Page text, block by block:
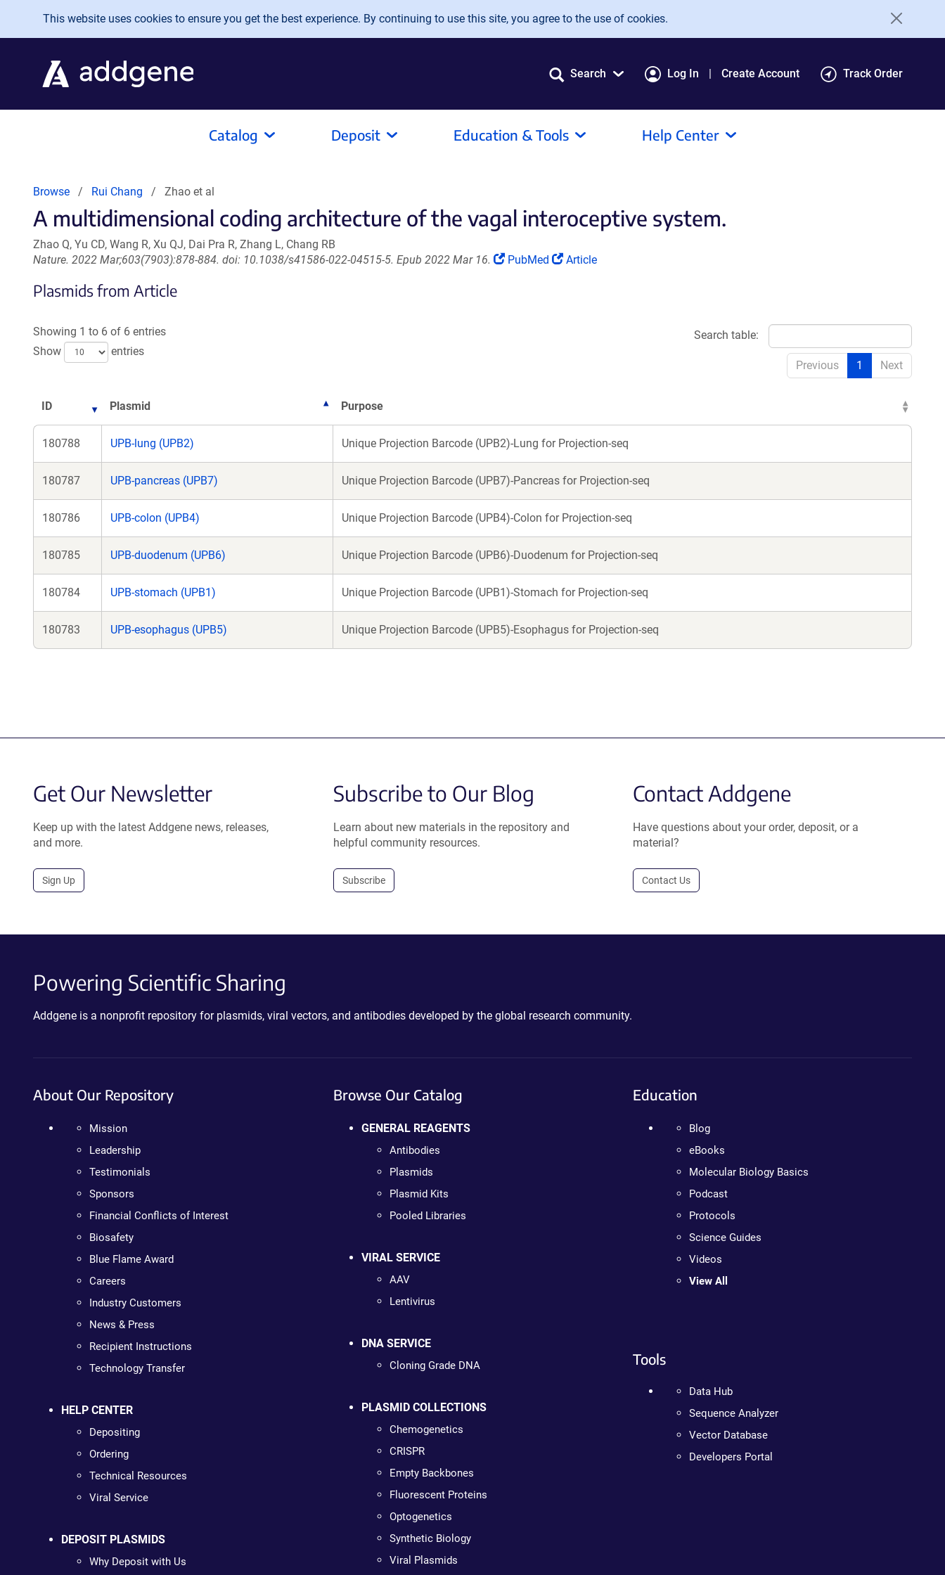
Skip to main content
This website uses cookies to ensure you get the best experience. By continuing to use this site, you agree to the use of cookies.
Search Log In Create Account Track Order
Catalog Deposit Education & Tools Help Center
Browse Rui Chang Zhao et al
A multidimensional coding architecture of the vagal interoceptive system.
Zhao Q, Yu CD, Wang R, Xu QJ, Dai Pra R, Zhang L, Chang RB
Nature. 2022 Mar;603(7903):878-884. doi: 10.1038/s41586-022-04515-5. Epub 2022 Mar 16.
(Link
PubMed
(Link
Article
Plasmids from Article
Showing 1 to 6 of 6 entries
Show
entries
Search table:
Previous 1 Next
ID Plasmid Purpose
180788 UPB-lung (UPB2) Unique Projection Barcode (UPB2)-Lung for Projection-seq
180787 UPB-pancreas (UPB7) Unique Projection Barcode (UPB7)-Pancreas for Projection-seq
180786 UPB-colon (UPB4) Unique Projection Barcode (UPB4)-Colon for Projection-seq
180785 UPB-duodenum (UPB6) Unique Projection Barcode (UPB6)-Duodenum for Projection-seq
180784 UPB-stomach (UPB1) Unique Projection Barcode (UPB1)-Stomach for Projection-seq
180783 UPB-esophagus (UPB5) Unique Projection Barcode (UPB5)-Esophagus for Projection-seq
Get Our Newsletter
Keep up with the latest Addgene news, releases,
and more.
Sign Up
Subscribe to Our Blog
Learn about new materials in the repository and
helpful community resources.
Subscribe
Contact Addgene
Have questions about your order, deposit, or a
material?
Contact Us
Powering Scientific Sharing
Addgene is a nonprofit repository for plasmids, viral vectors, and antibodies developed by the global research community.
About Our Repository
Mission
Leadership
Testimonials
Sponsors
Financial Conflicts of Interest
Biosafety
Blue Flame Award
Careers
Industry Customers
News & Press
Recipient Instructions
Technology Transfer
HELP CENTER
Depositing
Ordering
Technical Resources
Viral Service
DEPOSIT PLASMIDS
Why Deposit with Us
Browse Our Catalog
GENERAL REAGENTS
Antibodies
Plasmids
Plasmid Kits
Pooled Libraries
VIRAL SERVICE
AAV
Lentivirus
DNA SERVICE
Cloning Grade DNA
PLASMID COLLECTIONS
Chemogenetics
CRISPR
Empty Backbones
Fluorescent Proteins
Optogenetics
Synthetic Biology
Viral Plasmids
Education
Blog
eBooks
Molecular Biology Basics
Podcast
Protocols
Science Guides
Videos
View All
Tools
Data Hub
Sequence Analyzer
Vector Database
Developers Portal